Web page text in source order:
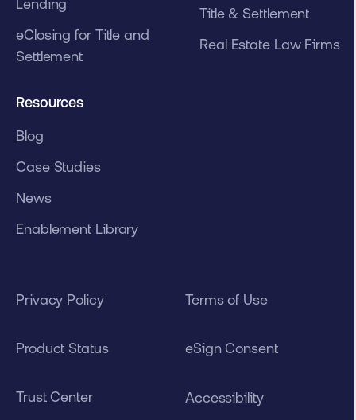
Lending
eClosing for Title and
Settlement
Title & Settlement
Real Estate Law Firms
Resources
Blog
Case Studies
News
Enablement Library
Privacy Policy Terms of Use
Product Status eSign Consent
Trust Center Accessibility